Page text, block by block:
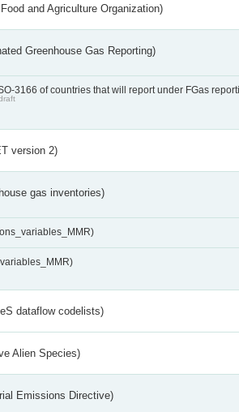
and Agriculture Organization)
Greenhouse Gas Reporting)
3166 of countries that will report under FGas
version 2)
gas inventories)
dataflow codelists)
Alien Species)
Emissions Directive)